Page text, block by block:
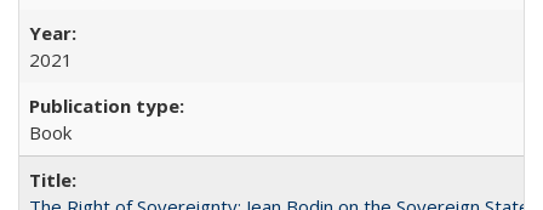
2021
Book